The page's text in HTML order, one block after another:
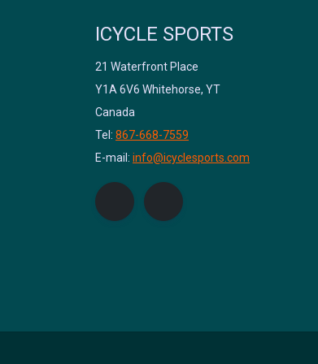
ICYCLE SPORTS
21 Waterfront Place
Y1A 6V6 Whitehorse, YT
Canada
Tel: 867-668-7559
E-mail: info@icyclesports.com